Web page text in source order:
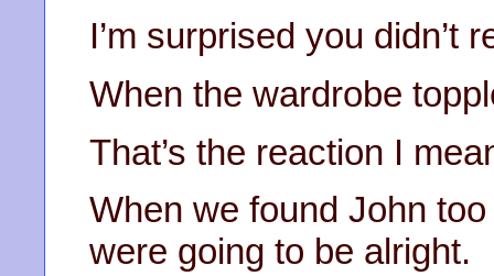
I’m surprised you didn’t
When the wardrobe
That’s the reaction I
When we found John
were going to be alright.